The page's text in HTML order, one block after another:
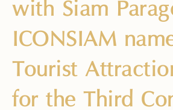
with Siam
ICONSIAM
Tourist
for the Third